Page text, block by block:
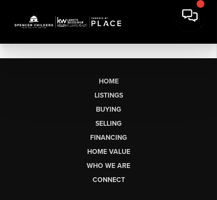
HOME
LISTINGS
BUYING
SELLING
FINANCING
HOME VALUE
WHO WE ARE
CONNECT